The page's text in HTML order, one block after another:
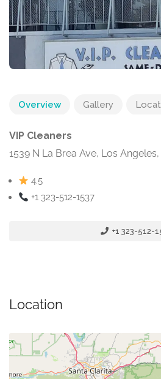
Overview Gallery
VIP Cleaners
1539 N La Brea Ave, Los
4.5
+1 323-512-1537
+1 323-512-
Location